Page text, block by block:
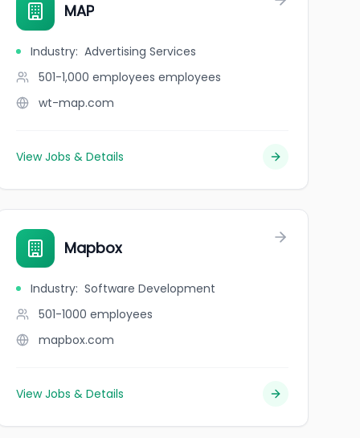
MAP
Industry: Advertising Services
501-1,000 employees employees
wt-map.com
View Jobs & Details
Mapbox
Industry: Software Development
501-1000 employees
mapbox.com
View Jobs & Details